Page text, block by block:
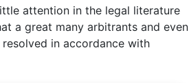
attention in the legal literature
a great many arbitrants and even
in accordance with